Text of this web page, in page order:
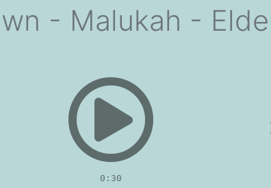
- Malukah -
0:30